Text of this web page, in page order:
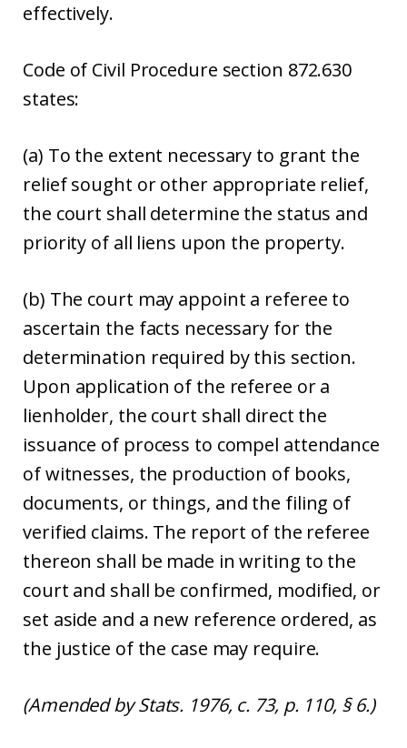
effectively.
Code of Civil Procedure section 872.630
states:
(a) To the extent necessary to grant the
relief sought or other appropriate relief,
the court shall determine the status and
priority of all liens upon the property.
(b) The court may appoint a referee to
ascertain the facts necessary for the
determination required by this section.
Upon application of the referee or a
lienholder, the court shall direct the
issuance of process to compel attendance
of witnesses, the production of books,
documents, or things, and the filing of
verified claims. The report of the referee
thereon shall be made in writing to the
court and shall be confirmed, modified, or
set aside and a new reference ordered, as
the justice of the case may require.
(Amended by Stats. 1976, c. 73, p. 110, § 6.)